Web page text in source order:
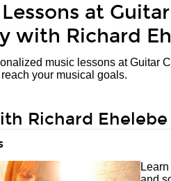
at
with Richard
music lessons at Guitar
your musical goals.
Richard Ehelebe